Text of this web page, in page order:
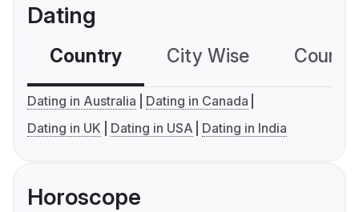
Dating
Country City Wise
Dating in Australia
Dating in Canada
Dating in UK
Dating in USA Dating in India
Horoscope